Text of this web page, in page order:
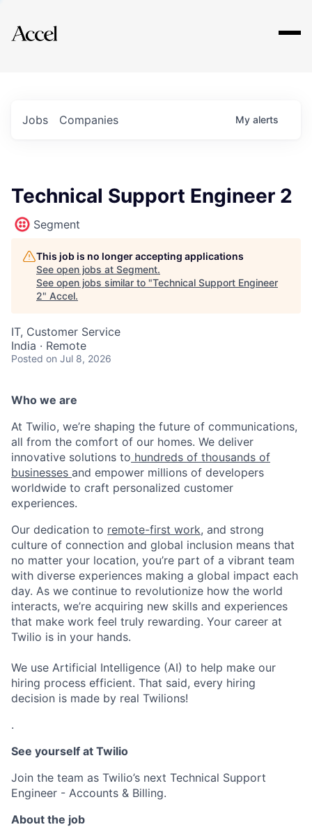
Explore
Jobs Companies My alerts
Technical Support Engineer 2
Segment
This job is no longer accepting applications
See open jobs at Segment.
See open jobs similar to "Technical Support Engineer
2" Accel.
IT, Customer Service
India · Remote
Posted on Jul 8, 2026
Who we are
At Twilio, we’re shaping the future of communications,
all from the comfort of our homes. We deliver
innovative solutions to hundreds of thousands of
businesses and empower millions of developers
worldwide to craft personalized customer
experiences.
Our dedication to remote-first work, and strong
culture of connection and global inclusion means that
no matter your location, you’re part of a vibrant team
with diverse experiences making a global impact each
day. As we continue to revolutionize how the world
interacts, we’re acquiring new skills and experiences
that make work feel truly rewarding. Your career at
Twilio is in your hands.
We use Artificial Intelligence (AI) to help make our
hiring process efficient. That said, every hiring
decision is made by real Twilions!
.
See yourself at Twilio
Join the team as Twilio’s next Technical Support
Engineer - Accounts & Billing.
About the job